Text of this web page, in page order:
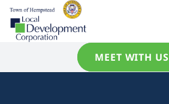
MEET WITH US